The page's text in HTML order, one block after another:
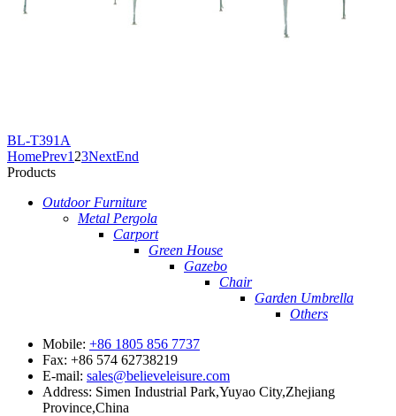
BL-T391A
HomePrev1 23NextEnd
Products
Outdoor Furniture
Metal Pergola
Carport
Green House
Gazebo
Chair
Garden Umbrella
Others
Mobile: +86 1805 856 7737
Fax: +86 574 62738219
E-mail: sales@believeleisure.com
Address: Simen Industrial Park,Yuyao City,Zhejiang
Province,China